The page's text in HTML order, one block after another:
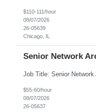
$110-111/hour
08/07/2026
26-05639
Chicago, IL
Senior Network
$55-60/hour
08/07/2026
26-05637